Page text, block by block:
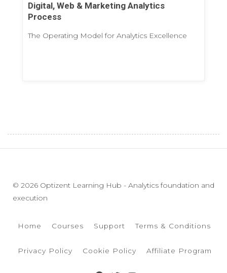
Digital, Web & Marketing Analytics
Process
The Operating Model for Analytics Excellence
© 2026 Optizent Learning Hub - Analytics foundation and
execution
Home Courses Support Terms & Conditions
Privacy Policy Cookie Policy Affiliate Program